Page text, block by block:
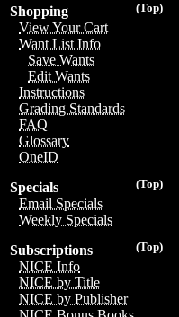
(Top)
Shopping
View Your Cart
Want List Info
Save Wants
Edit Wants
Instructions
Grading Standards
FAQ
Glossary
OneID
(Top)
Specials
Email Specials
Weekly Specials
(Top)
Subscriptions
NICE Info
NICE by Title
NICE by Publisher